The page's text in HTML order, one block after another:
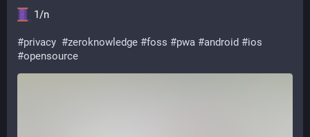
1/n
#privacy #zeroknowledge #foss #pwa #android #ios
#opensource